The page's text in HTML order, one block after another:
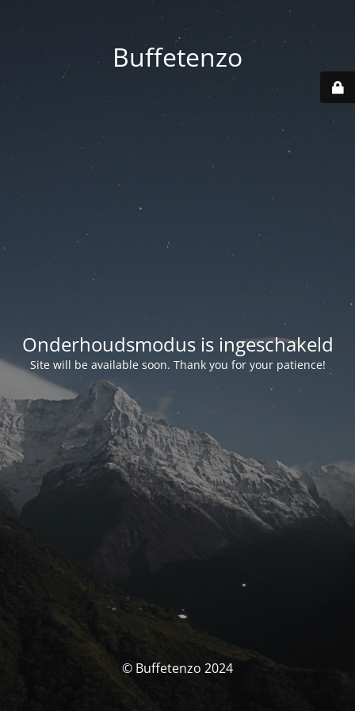
Buffetenzo
Onderhoudsmodus is ingeschakeld
Site will be available soon. Thank you for your patience!
© Buffetenzo 2024